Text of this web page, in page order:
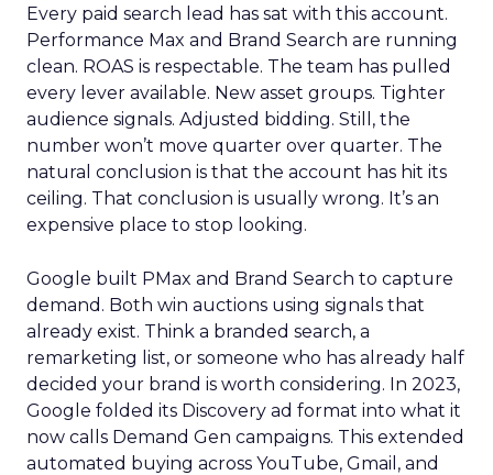
Every paid search lead has sat with this account.
Performance Max and Brand Search are running
clean. ROAS is respectable. The team has pulled
every lever available. New asset groups. Tighter
audience signals. Adjusted bidding. Still, the
number won’t move quarter over quarter. The
natural conclusion is that the account has hit its
ceiling. That conclusion is usually wrong. It’s an
expensive place to stop looking.
Google built PMax and Brand Search to capture
demand. Both win auctions using signals that
already exist. Think a branded search, a
remarketing list, or someone who has already half
decided your brand is worth considering. In 2023,
Google folded its Discovery ad format into what it
now calls Demand Gen campaigns. This extended
automated buying across YouTube, Gmail, and